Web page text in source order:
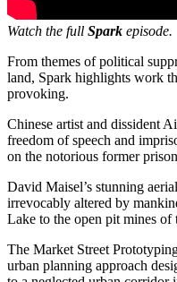
Watch the full Spark episode.
From themes of political
land, Spark highlights work
provoking.
Chinese artist and dissident
freedom of speech and
on the notorious former
David Maisel’s stunning
irrevocably altered by
Lake to the open pit mines of
The Market Street
urban planning approach